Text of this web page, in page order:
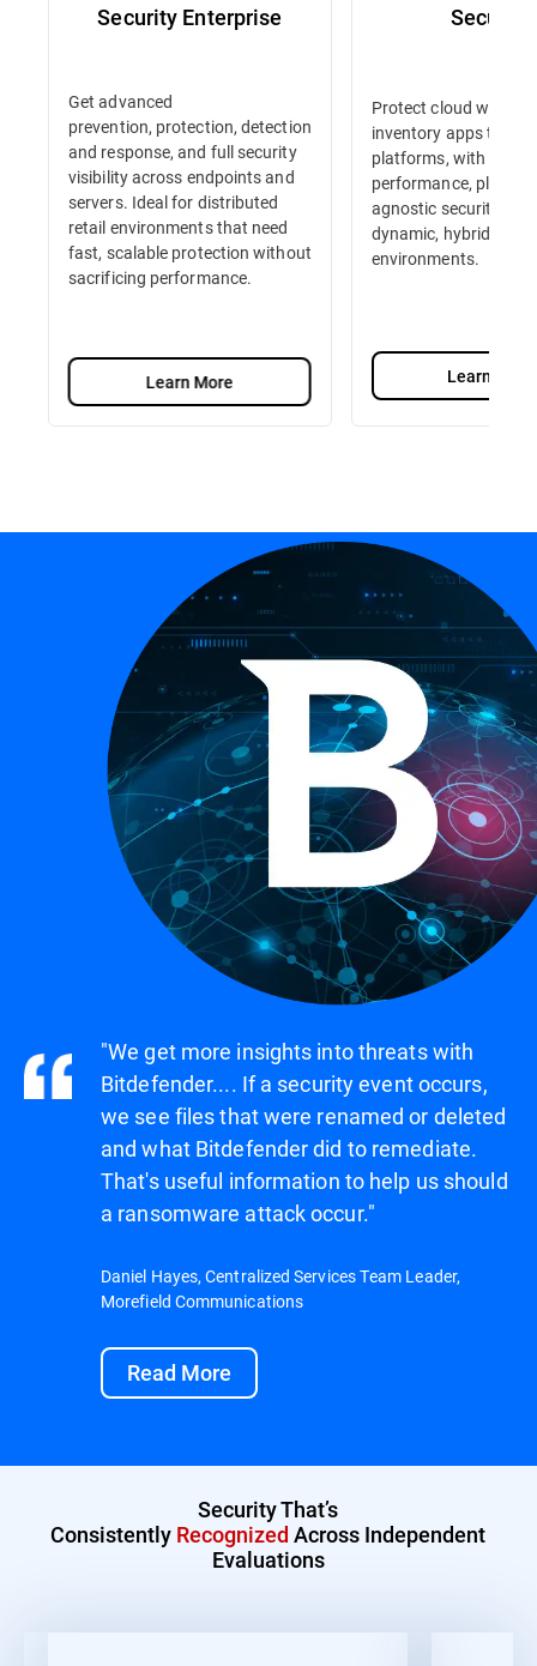
Security Enterprise
Get advanced
prevention, protection, detection
and response, and full security
visibility across endpoints and
servers. Ideal for distributed
retail environments that need
fast, scalable protection without
sacrificing performance.
Learn More
Security
Protect cloud
inventory apps to e-
platforms, with high-
performance,
agnostic security
dynamic, hybrid retail
environments.
Learn More
"We get more insights into threats with
Bitdefender.... If a security event occurs,
we see files that were renamed or deleted
and what Bitdefender did to remediate.
That's useful information to help us should
a ransomware attack occur."
Daniel Hayes, Centralized Services Team Leader,
Morefield Communications
Read More
Security That’s
Consistently Recognized Across Independent
Evaluations